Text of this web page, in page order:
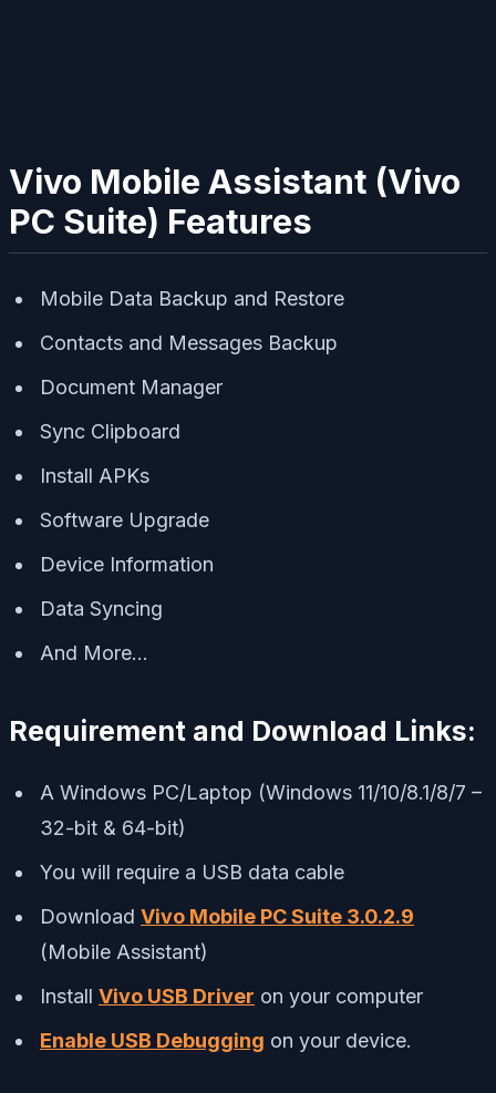
Vivo Mobile Assistant (Vivo
PC Suite) Features
Mobile Data Backup and Restore
Contacts and Messages Backup
Document Manager
Sync Clipboard
Install APKs
Software Upgrade
Device Information
Data Syncing
And More…
Requirement and Download Links:
A Windows PC/Laptop (Windows 11/10/8.1/8/7 –
32-bit & 64-bit)
You will require a USB data cable
Download Vivo Mobile PC Suite 3.0.2.9
(Mobile Assistant)
Install Vivo USB Driver on your computer
Enable USB Debugging on your device.